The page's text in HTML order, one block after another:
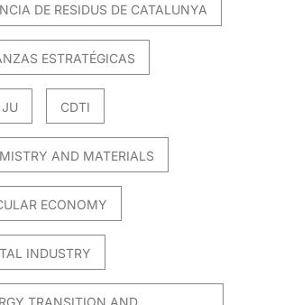
DE RESIDUS DE CATALUNYA
ESTRATÉGICAS
JU CDTI
AND MATERIALS
ECONOMY
INDUSTRY
TRANSITION AND